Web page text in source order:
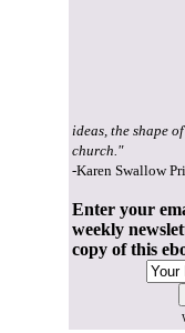
ideas, the shape
church."
-Karen Swallow
Enter your
weekly
copy of this